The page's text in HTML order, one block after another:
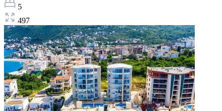
5
497